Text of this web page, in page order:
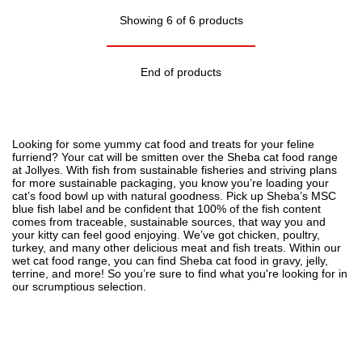
Showing 6 of 6 products
End of products
Looking for some yummy cat food and treats for your feline
furriend? Your cat will be smitten over the Sheba cat food range
at Jollyes. With fish from sustainable fisheries and striving plans
for more sustainable packaging, you know you’re loading your
cat’s food bowl up with natural goodness. Pick up Sheba’s MSC
blue fish label and be confident that 100% of the fish content
comes from traceable, sustainable sources, that way you and
your kitty can feel good enjoying. We’ve got chicken, poultry,
turkey, and many other delicious meat and fish treats. Within our
wet cat food range, you can find Sheba cat food in gravy, jelly,
terrine, and more! So you’re sure to find what you're looking for in
our scrumptious selection.